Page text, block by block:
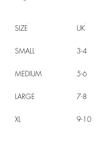
SIZE UK
SMALL 3-4
MEDIUM 5-6
LARGE 7-8
XL 9-10